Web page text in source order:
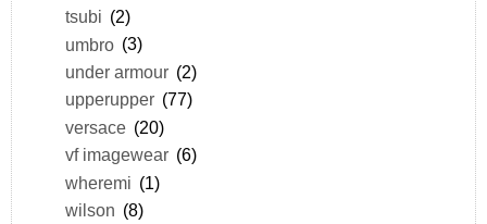
tsubi (2)
umbro (3)
under armour (2)
upperupper (77)
versace (20)
vf imagewear (6)
wheremi (1)
wilson (8)